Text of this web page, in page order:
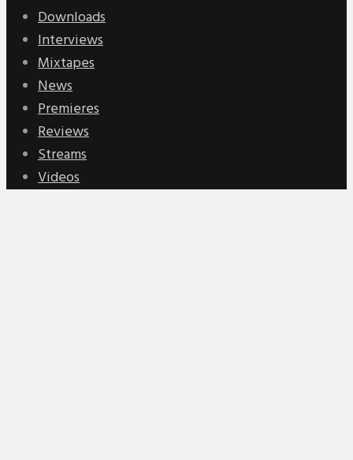
Downloads
Interviews
Mixtapes
News
Premieres
Reviews
Streams
Videos